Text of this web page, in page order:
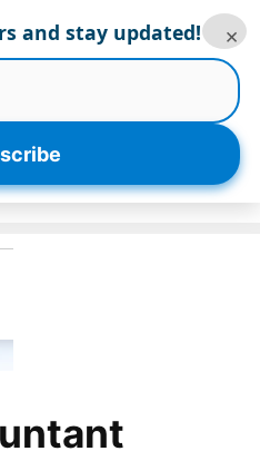
Menu
and stay updated! ×